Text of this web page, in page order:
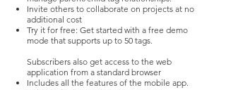
Invite others to collaborate on projects at no
additional cost
Try it for free: Get started with a free demo
mode that supports up to 50 tags.
Subscribers also get access to the web
application from a standard browser​
Includes all the features of the mobile app.